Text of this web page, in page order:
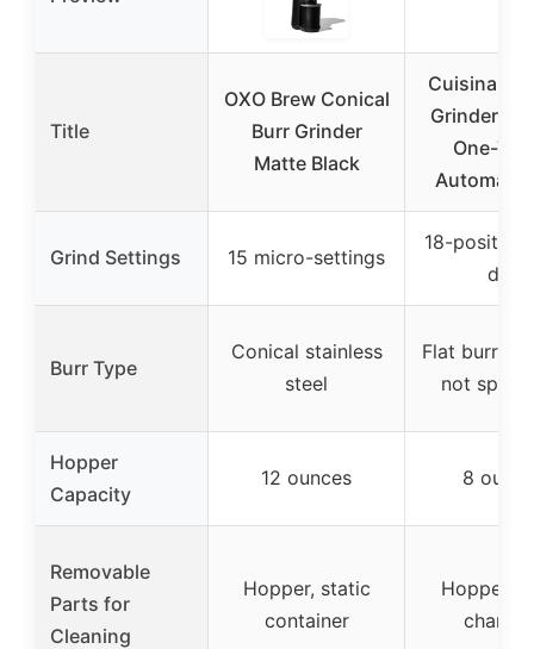
Title
OXO Brew Conical
Burr Grinder
Matte Black
Cuisinart
Grinder,
One-
Automatic
Grind Settings 15 micro-settings
18-position
dial
Burr Type
Conical stainless
steel
Flat burr
not
Hopper
Capacity
12 ounces 8
Removable
Parts for
Cleaning
Hopper, static
container
Hopper,